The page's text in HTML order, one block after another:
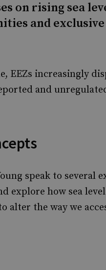
on rising sea
and exclusive
EEZs increasingly
and
speak to several
explore how sea
alter the way we